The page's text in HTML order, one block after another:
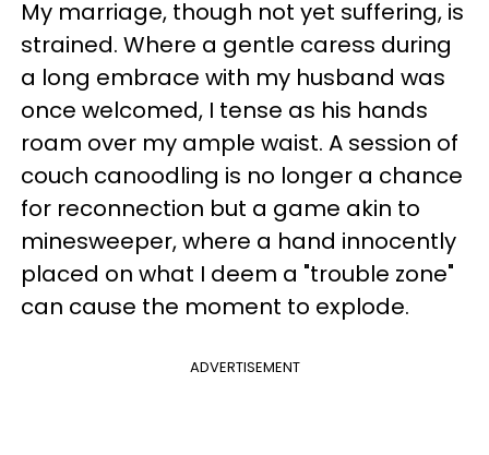
My marriage, though not yet suffering, is
strained. Where a gentle caress during
a long embrace with my husband was
once welcomed, I tense as his hands
roam over my ample waist. A session of
couch canoodling is no longer a chance
for reconnection but a game akin to
minesweeper, where a hand innocently
placed on what I deem a "trouble zone"
can cause the moment to explode.
ADVERTISEMENT